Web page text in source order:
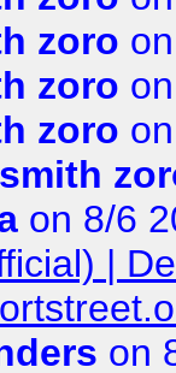
zoro
zoro
zoro
smith
on 8/6
|
on